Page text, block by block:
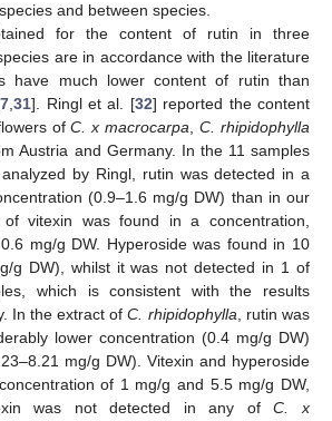
and between species.
for the content of rutin in three
are in accordance with the literature
have much lower content of rutin than
7,31]. Ringl et al. [32] reported the content
ofC. x macrocarpa,C. rhipidophylla
Austria and Germany. In the 11 samples
analyzed by Ringl, rutin was detected in a
(0.9–1.6 mg/g DW) than in our
vitexin was found in a concentration,
mg/g DW. Hyperoside was found in 10
g DW), whilst it was not detected in 1 of
which is consistent with the results
In the extract ofC. rhipidophylla, rutin was
lower concentration (0.4 mg/g DW)
mg/g DW). Vitexin and hyperoside
of 1 mg/g and 5.5 mg/g DW,
was not detected in any ofC. x